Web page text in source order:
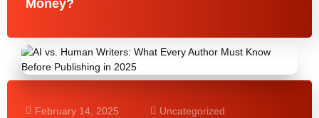
Money?
February 14, 2025 Uncategorized